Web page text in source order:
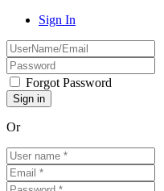
Sign In
Forgot Password
Or